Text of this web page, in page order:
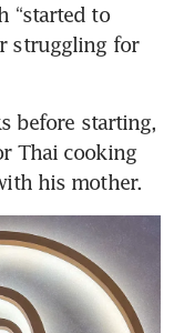
“started to
struggling for
before starting,
Thai cooking
his mother.